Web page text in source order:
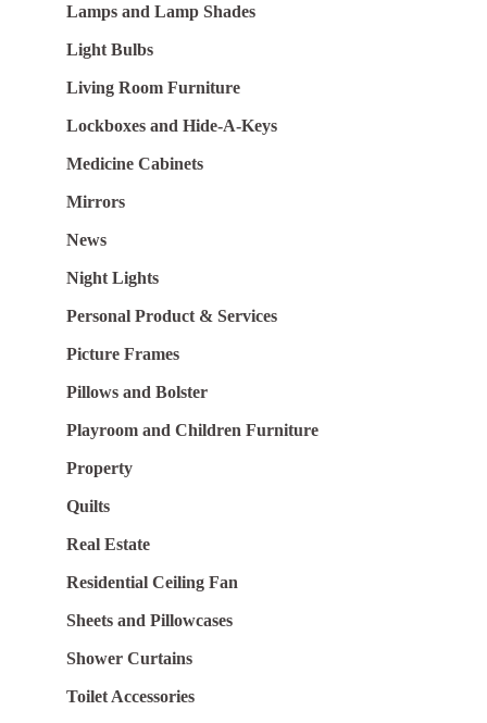
Lamps and Lamp Shades
Light Bulbs
Living Room Furniture
Lockboxes and Hide-A-Keys
Medicine Cabinets
Mirrors
News
Night Lights
Personal Product & Services
Picture Frames
Pillows and Bolster
Playroom and Children Furniture
Property
Quilts
Real Estate
Residential Ceiling Fan
Sheets and Pillowcases
Shower Curtains
Toilet Accessories